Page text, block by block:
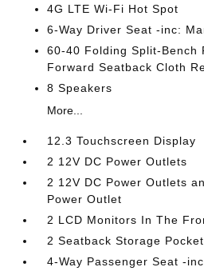
4G LTE Wi-Fi Hot Spot
6-Way Driver Seat -inc:
60-40 Folding Split-Bench
Forward Seatback Cloth
8 Speakers
More...
12.3 Touchscreen Display
2 12V DC Power Outlets
2 12V DC Power Outlets
Power Outlet
2 LCD Monitors In The
2 Seatback Storage
4-Way Passenger Seat -